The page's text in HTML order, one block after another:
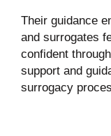
Their guidance
and surrogates
confident
support and
surrogacy